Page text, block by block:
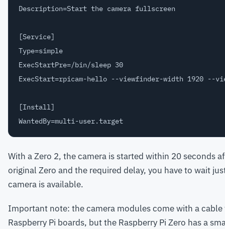
Description=Start the camera fullscreen
[Service]
Type=simple
ExecStartPre=/bin/sleep 30
ExecStart=rpicam-hello --viewfinder-width 1920 --
[Install]
With a Zero 2, the camera is started within 20 seconds
original Zero and the required delay, you have to wait
camera is available.
Important note: the camera modules come with a
Raspberry Pi boards, but the Raspberry Pi Zero has a